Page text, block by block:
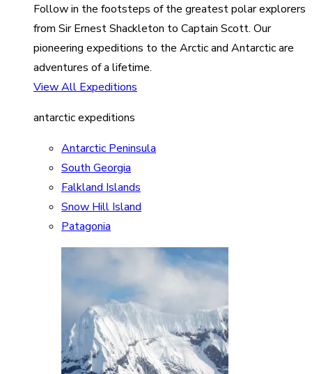
Follow in the footsteps of the greatest polar explorers
from Sir Ernest Shackleton to Captain Scott. Our
pioneering expeditions to the Arctic and Antarctic are
adventures of a lifetime.
View All Expeditions
antarctic expeditions
Antarctic Peninsula
South Georgia
Falkland Islands
Snow Hill Island
Patagonia